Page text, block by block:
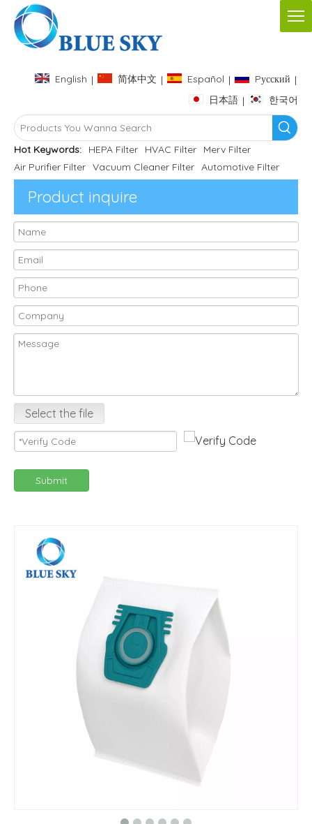
English | 简体中文 | Español | Pусский |
日本語 | 한국어
Hot Keywords: HEPA Filter HVAC Filter
Merv Filter
Air Purifier Filter Vacuum Cleaner Filter Automotive Filter
Product inquire
Select the file
Submit